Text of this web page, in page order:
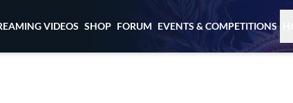
VIDEOS SHOP FORUM EVENTS & COMPETITIONS